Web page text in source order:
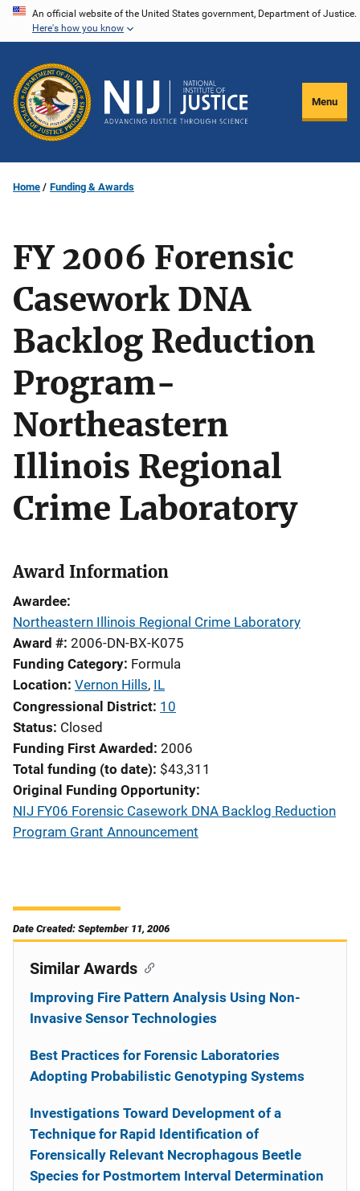
Skip
content
An official website of the United States government, Department of Justice.
Here's how you know
Menu
Home Funding & Awards
FY 2006 Forensic
Casework DNA
Backlog Reduction
Program-
Northeastern
Illinois Regional
Crime Laboratory
Award Information
Awardee
Northeastern Illinois Regional Crime Laboratory
Award # 2006-DN-BX-K075
Funding Category Formula
Location Vernon Hills, IL
Congressional District 10
Status Closed
Funding First Awarded 2006
Total funding (to date) $43,311
Original Funding Opportunity
NIJ FY06 Forensic Casework DNA Backlog Reduction
Program Grant Announcement
Date Created: September 11, 2006
Similar Awards
Improving Fire Pattern Analysis Using Non-
Invasive Sensor Technologies
Best Practices for Forensic Laboratories
Adopting Probabilistic Genotyping Systems
Investigations Toward Development of a
Technique for Rapid Identification of
Forensically Relevant Necrophagous Beetle
Species for Postmortem Interval Determination